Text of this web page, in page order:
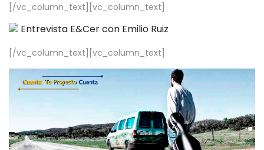
[/vc_column_text][vc_column_text]
Entrevista E&Cer con Emilio Ruiz
[/vc_column_text][vc_column_text]